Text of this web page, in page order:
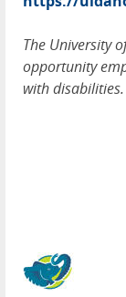
The University
opportunity
with disabilities.